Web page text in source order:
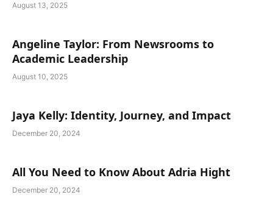
August 13, 2025
Angeline Taylor: From Newsrooms to
Academic Leadership
August 10, 2025
Jaya Kelly: Identity, Journey, and Impact
December 20, 2024
All You Need to Know About Adria Hight
December 20, 2024